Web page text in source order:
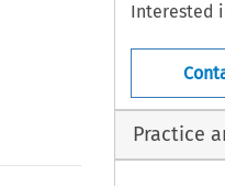
Interested
Practice